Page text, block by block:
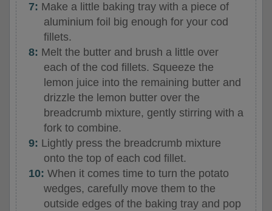
Make a little baking tray with a piece of
aluminium foil big enough for your cod
fillets.
Melt the butter and brush a little over
each of the cod fillets. Squeeze the
lemon juice into the remaining butter and
drizzle the lemon butter over the
breadcrumb mixture, gently stirring with a
fork to combine.
Lightly press the breadcrumb mixture
onto the top of each cod fillet.
When it comes time to turn the potato
wedges, carefully move them to the
outside edges of the baking tray and pop